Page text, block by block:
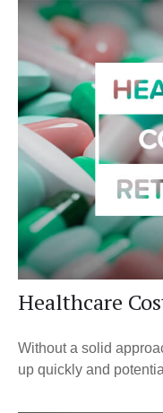
Healthcare
Without a solid
up quickly and